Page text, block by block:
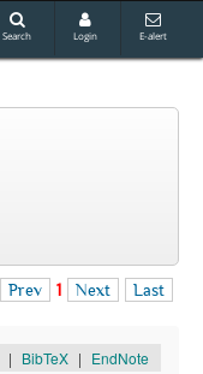
Search Login E-alert
Prev 1 Next Last
| BibTeX | EndNote